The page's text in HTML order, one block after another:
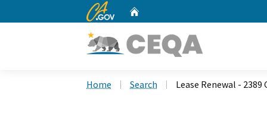
CA.gov
Home Search Lease Renewal - 2389